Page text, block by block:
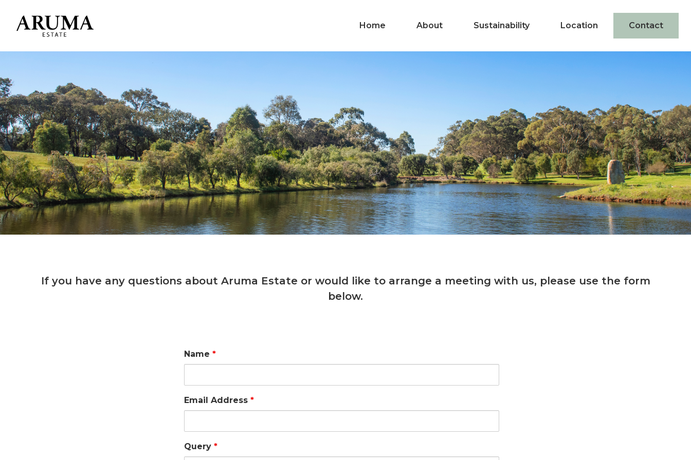
Home About Sustainability Location Contact
If you have any questions about Aruma Estate or would like to arrange a meeting with us, please use the form
below.
Name *
Email Address *
Query *